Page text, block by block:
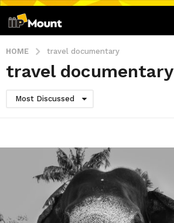
HOME travel documentary
travel documentary
Most Discussed